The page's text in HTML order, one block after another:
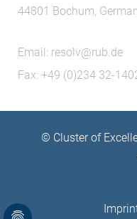
44801 Bochum,
Email: resolv@rub.de
Fax: +49 (0)234 32-
© Cluster of